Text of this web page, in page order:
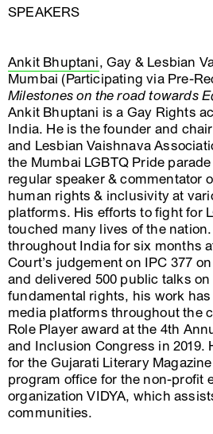
SPEAKERS
Ankit Bhuptani, Gay & Lesbian
Mumbai (Participating via Pre-
Milestones on the road towards
Ankit Bhuptani is a Gay Rights
India. He is the founder and
and Lesbian Vaishnava
the Mumbai LGBTQ Pride
regular speaker & commentator
human rights & inclusivity at
platforms. His efforts to fight for
touched many lives of the
throughout India for six months
Court’s judgement on IPC 377
and delivered 500 public talks
fundamental rights, his work
media platforms throughout the
Role Player award at the 4th
and Inclusion Congress in 2019.
for the Gujarati Literary
program office for the non-profit
organization VIDYA, which
communities.